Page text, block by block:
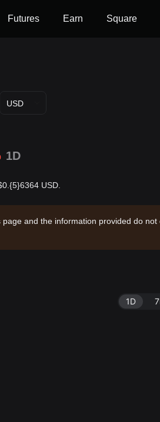
Futures Earn Square
USD
1D
USD.
and the information provided do
1D